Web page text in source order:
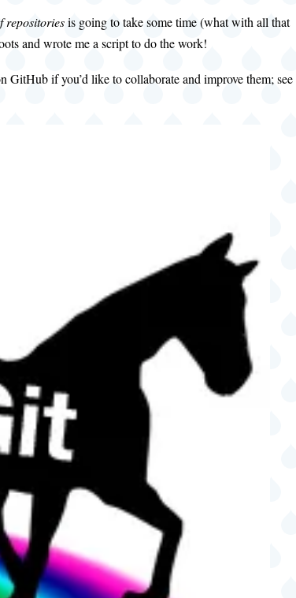
repositoriesis going to take some time (what with all that
and wrote me a script to do the work!
GitHub if you’d like to collaborate and improve them; see